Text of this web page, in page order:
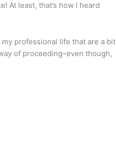
At least, that’s how I heard
professional life that are a bit
of proceeding–even though,